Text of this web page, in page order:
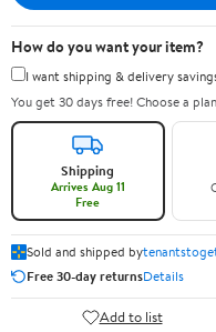
How do you want your item?
I want shipping & delivery
You get 30 days free! Choose a
Shipping
Arrives Aug 11
Free
Sold and shipped by
Free 30-day returnsDetails
Add to list